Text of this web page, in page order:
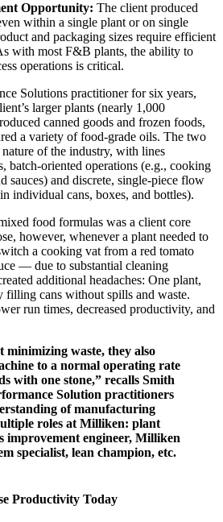
Opportunity: The client produced
within a single plant or on single
and packaging sizes require efficient
with most F&B plants, the ability to
operations is critical.
Solutions practitioner for six years,
larger plants (nearly 1,000
canned goods and frozen foods,
a variety of food-grade oils. The two
of the industry, with lines
batch-oriented operations (e.g., cooking
sauces) and discrete, single-piece flow
individual cans, boxes, and bottles).
food formulas was a client core
however, whenever a plant needed to
a cooking vat from a red tomato
— due to substantial cleaning
additional headaches: One plant,
cans without spills and waste.
run times, decreased productivity, and
minimizing waste, they also
to a normal operating rate
with one stone,” recalls Smith
Solution practitioners
of manufacturing
roles at Milliken: plant
improvement engineer, Milliken
specialist, lean champion, etc.
Productivity Today